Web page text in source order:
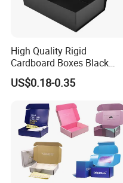
Material & Surface
High Quality Rigid
Cardboard Boxes Black
Paper Packaging Gift Boxes
for Men Luxury Magnetic
US$0.18-0.35